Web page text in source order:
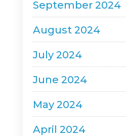
September 2024
August 2024
July 2024
June 2024
May 2024
April 2024